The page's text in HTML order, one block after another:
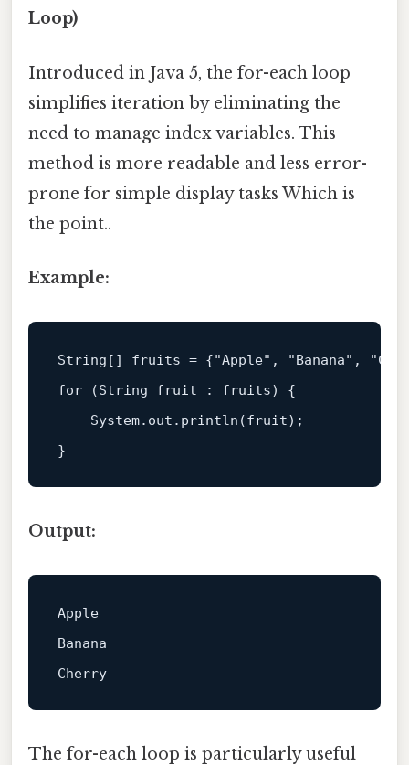
Loop)
Introduced in Java 5, the for-each loop
simplifies iteration by eliminating the
need to manage index variables. This
method is more readable and less error-
prone for simple display tasks Which is
the point..
Example:
String [] fruits = {"Apple" , "Banana" ,
for (String fruit : fruits) {
System. out . println (fruit);
Output:
Apple
Banana
The for-each loop is particularly useful